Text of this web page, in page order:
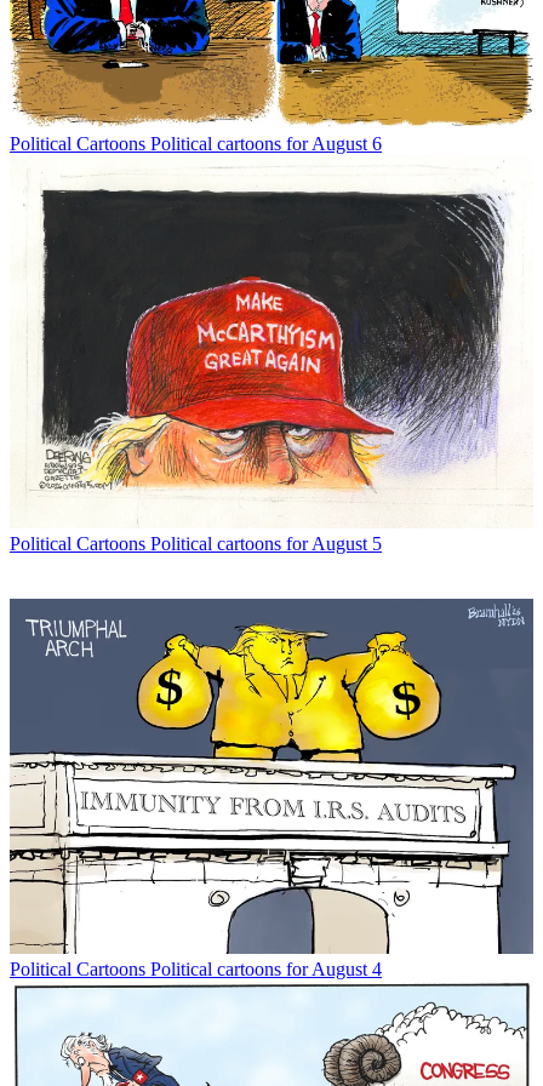
Political Cartoons Political cartoons for August 6
Political Cartoons Political cartoons for August 5
Political Cartoons Political cartoons for August 4